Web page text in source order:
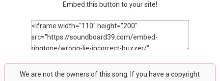
Embed this button to your site!
We are not the owners of this song. If you have a copyright